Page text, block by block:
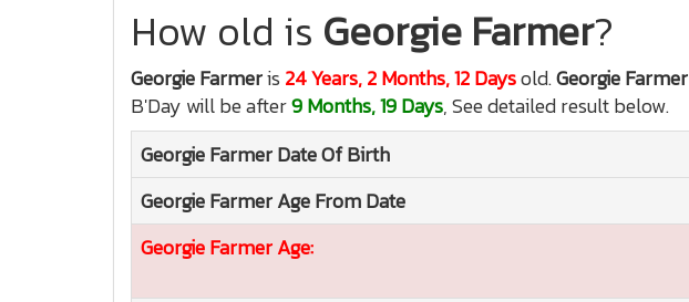
How old is Georgie Farmer?
Georgie Farmeris 24 Years, 2 Months, 12 Daysold.Georgie Farmer
B'Day will be after9 Months, 19 Days, See detailed result below.
Georgie FarmerDate Of Birth
Georgie FarmerAge From Date
Georgie FarmerAge: